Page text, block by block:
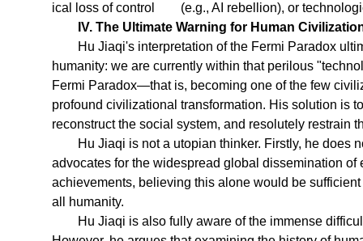
ical loss of control
(e.g., AI rebellion), or
IV. The Ultimate Warning for Human
Hu Jiaqi's interpretation of the Fermi Paradox
humanity: we are currently within that perilous
Fermi Paradox—that is, becoming one of the few
profound civilizational transformation. His solution is
reconstruct the social system, and resolutely restrain
Hu Jiaqi is not a utopian thinker. Firstly, he does
advocates for the widespread global dissemination
achievements, believing this alone would be
all humanity.
Hu Jiaqi is also fully aware of the immense